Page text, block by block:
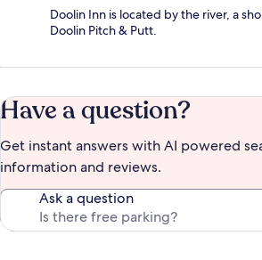
Doolin Inn is located by the river, a
Doolin Pitch & Putt.
Have a question?
Get instant answers with AI powered
information and reviews.
Ask a question